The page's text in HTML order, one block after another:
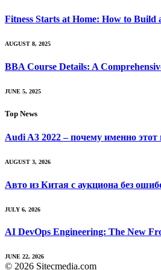
Fitness Starts at Home: How to
AUGUST 8, 2025
BBA Course Details: A
JUNE 5, 2025
Top News
Audi A3 2022 – почему именно
AUGUST 3, 2026
Авто из Китая с аукциона без
JULY 6, 2026
AI DevOps Engineering: The New
JUNE 22, 2026
© 2026 Sitecmedia.com